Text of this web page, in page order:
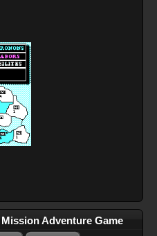
Adventure Game